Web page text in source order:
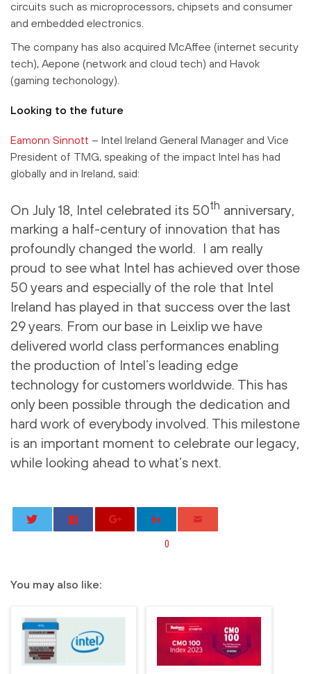
circuits such as microprocessors, chipsets and consumer
and embedded electronics.
The company has also acquired McAffee (internet security
tech), Aepone (network and cloud tech) and Havok
(gaming techonology).
Looking to the future
Eamonn Sinnott – Intel Ireland General Manager and Vice
President of TMG, speaking of the impact Intel has had
globally and in Ireland, said:
On July 18, Intel celebrated its 50th anniversary,
marking a half-century of innovation that has
profoundly changed the world. I am really
proud to see what Intel has achieved over those
50 years and especially of the role that Intel
Ireland has played in that success over the last
29 years. From our base in Leixlip we have
delivered world class performances enabling
the production of Intel’s leading edge
technology for customers worldwide. This has
only been possible through the dedication and
hard work of everybody involved. This milestone
is an important moment to celebrate our legacy,
while looking ahead to what’s next.
0
You may also like: